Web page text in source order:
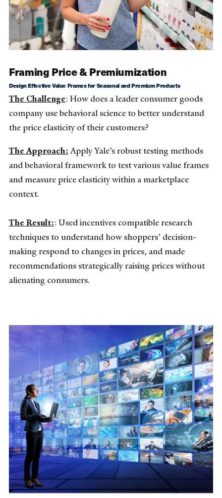
Framing Price & Premiumization
Design Effective Value Frames for Seasonal and Premium Products
The Challenge: How does a leader consumer goods
company use behavioral science to better understand
the price elasticity of their customers?
The Approach:Apply Yale’s robust testing methods
and behavioral framework to test various value frames
and measure price elasticity within a marketplace
context.
The Result:: Used incentives compatible research
techniques to understand how shoppers’ decision-
making respond to changes in prices, and made
recommendations strategically raising prices without
alienating consumers.